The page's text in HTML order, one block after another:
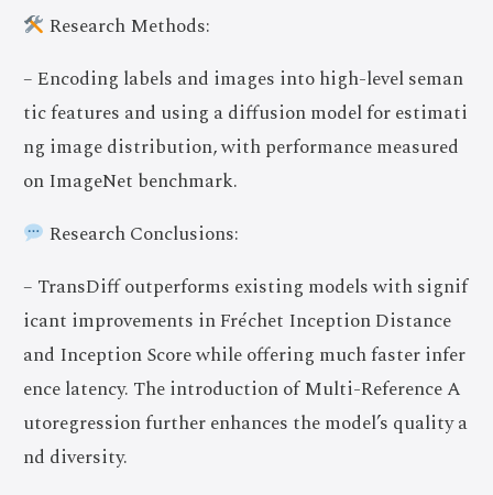
Research Methods:
– Encoding labels and images into high-level seman
tic features and using a diffusion model for estimati
ng image distribution, with performance measured
on ImageNet benchmark.
Research Conclusions:
– TransDiff outperforms existing models with signif
icant improvements in Fréchet Inception Distance
and Inception Score while offering much faster infer
ence latency. The introduction of Multi-Reference A
utoregression further enhances the model’s quality a
nd diversity.